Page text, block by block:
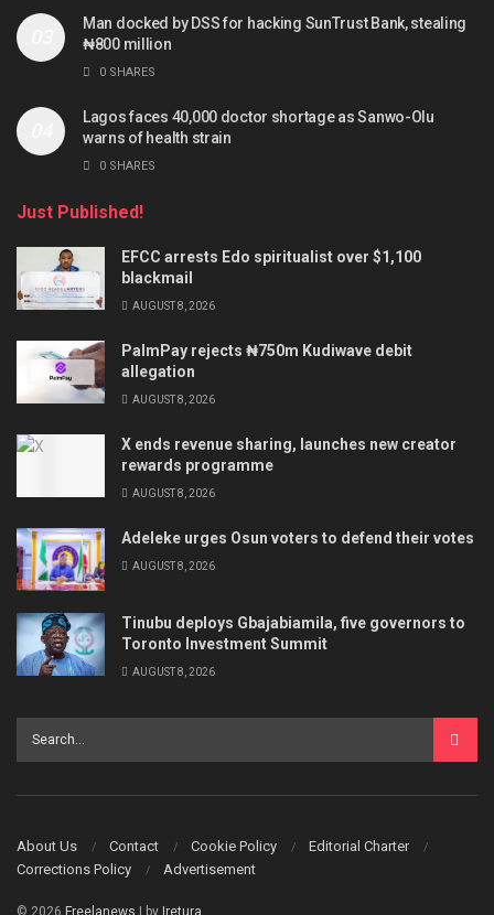
Man docked by DSS for hacking SunTrust Bank, stealing
₦800 million
0 SHARES
Lagos faces 40,000 doctor shortage as Sanwo-Olu
warns of health strain
0 SHARES
Just Published!
EFCC arrests Edo spiritualist over $1,100
blackmail
AUGUST 8, 2026
PalmPay rejects ₦750m Kudiwave debit
allegation
AUGUST 8, 2026
X ends revenue sharing, launches new creator
rewards programme
AUGUST 8, 2026
Adeleke urges Osun voters to defend their votes
AUGUST 8, 2026
Tinubu deploys Gbajabiamila, five governors to
Toronto Investment Summit
AUGUST 8, 2026
About Us Contact Cookie Policy
Editorial Charter
Corrections Policy
Advertisement
© 2026 Freelanews | by Iretura